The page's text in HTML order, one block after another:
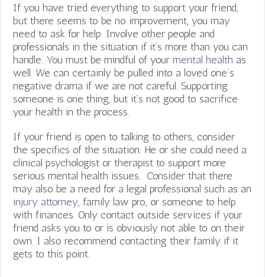
If you have tried everything to support your friend,
but there seems to be no improvement, you may
need to ask for help. Involve other people and
professionals in the situation if it’s more than you can
handle. You must be mindful of yourmental health as
well. We can certainly be pulled into a loved one’s
negative drama if we are not careful. Supporting
someone is one thing, but it’s not good to sacrifice
your health in the process.
If your friend is open to talking to others, consider
the specifics of the situation. He or she could need a
clinical psychologist or therapist to support more
serious mental health issues. Consider that there
may also be a need for a legal professional such as an
injury attorney, family law pro, or someone to help
with finances. Only contact outside services if your
friend asks you to or is obviously not able to on their
own. I also recommend contacting their family if it
gets to this point.